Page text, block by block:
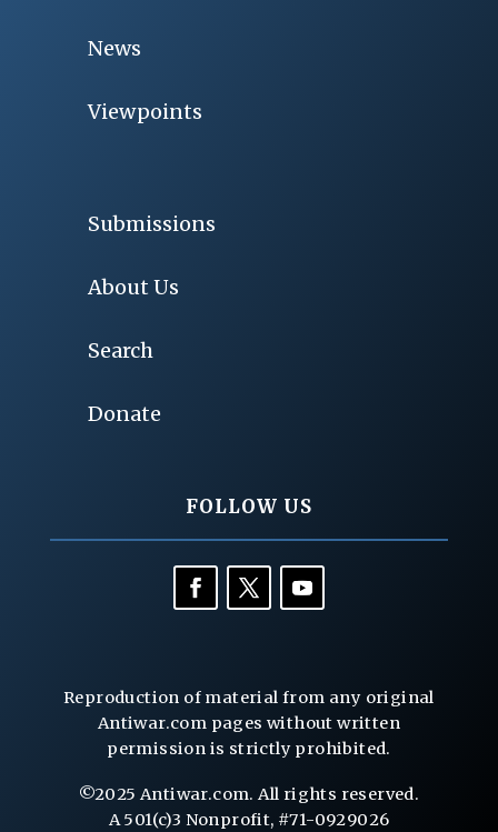
News
Viewpoints
Submissions
About Us
Search
Donate
FOLLOW US
Reproduction of material from any original
Antiwar.com pages without written
permission is strictly prohibited.
©2025 Antiwar.com. All rights reserved.
A 501(c)3 Nonprofit, #71-0929026